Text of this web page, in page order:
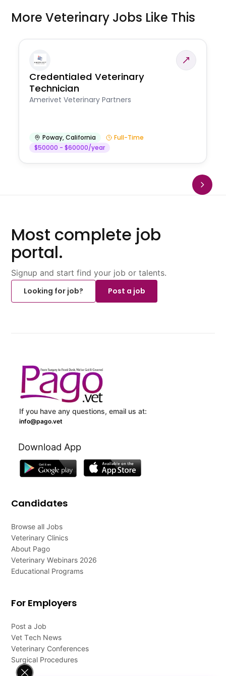
More Veterinary Jobs Like This
Credentialed Veterinary
Technician
Amerivet Veterinary Partners
Poway,California
Full-Time
$50000 - $60000/year
Most complete job
portal.
Signup and start find your job or talents.
Looking for job?
Post a job
If you have any questions, email us at:
info@pago.vet
Download App
Candidates
Browse all Jobs
Veterinary Clinics
About Pago
Veterinary Webinars 2026
Educational Programs
For Employers
Post a Job
Vet Tech News
Veterinary Conferences
Surgical Procedures